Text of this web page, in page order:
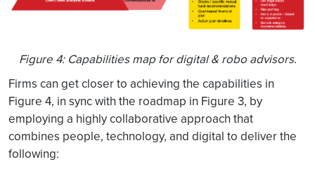
Figure 4: Capabilities map for digital & robo advisors.
Firms can get closer to achieving the capabilities in
Figure 4, in sync with the roadmap in Figure 3, by
employing a highly collaborative approach that
combines people, technology, and digital to deliver the
following: